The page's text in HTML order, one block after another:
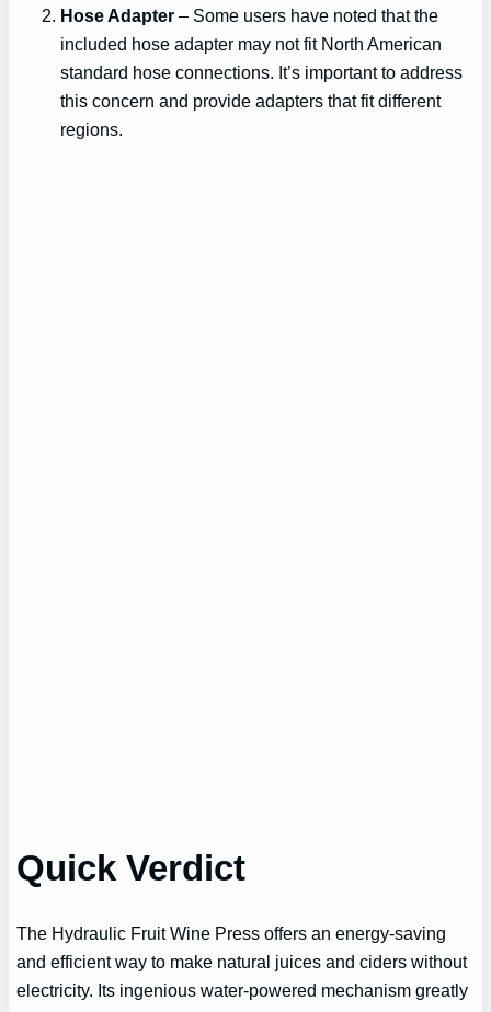
Hose Adapter – Some users have noted that the
included hose adapter may not fit North American
standard hose connections. It’s important to address
this concern and provide adapters that fit different
regions.
Quick Verdict
The Hydraulic Fruit Wine Press offers an energy-saving
and efficient way to make natural juices and ciders without
electricity. Its ingenious water-powered mechanism greatly